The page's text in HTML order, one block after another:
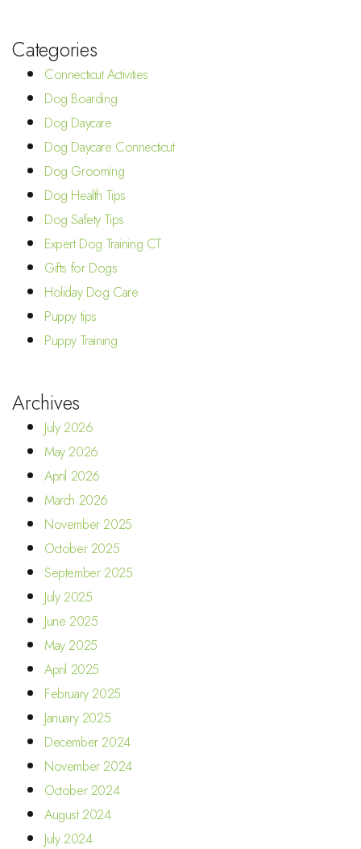
Categories
Connecticut Activities
Dog Boarding
Dog Daycare
Dog Daycare Connecticut
Dog Grooming
Dog Health Tips
Dog Safety Tips
Expert Dog Training CT
Gifts for Dogs
Holiday Dog Care
Puppy tips
Puppy Training
Archives
July 2026
May 2026
April 2026
March 2026
November 2025
October 2025
September 2025
July 2025
June 2025
May 2025
April 2025
February 2025
January 2025
December 2024
November 2024
October 2024
August 2024
July 2024